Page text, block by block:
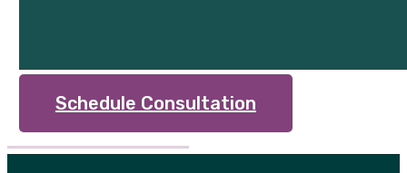
Schedule Consultation